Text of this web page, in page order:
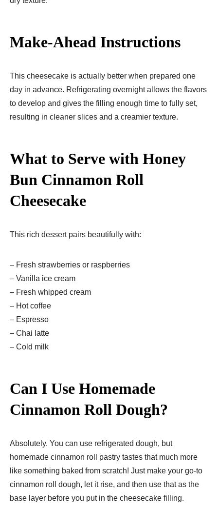
Make-Ahead Instructions
This cheesecake is actually better when prepared one
day in advance. Refrigerating overnight allows the flavors
to develop and gives the filling enough time to fully set,
resulting in cleaner slices and a creamier texture.
What to Serve with Honey
Bun Cinnamon Roll
Cheesecake
This rich dessert pairs beautifully with:
– Fresh strawberries or raspberries
– Vanilla ice cream
– Fresh whipped cream
– Hot coffee
– Espresso
– Chai latte
– Cold milk
Can I Use Homemade
Cinnamon Roll Dough?
Absolutely. You can use refrigerated dough, but
homemade cinnamon roll pastry tastes that much more
like something baked from scratch! Just make your go-to
cinnamon roll dough, let it rise, and then use that as the
base layer before you put in the cheesecake filling.